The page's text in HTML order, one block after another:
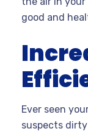
good and
Ever seen
suspects dirty